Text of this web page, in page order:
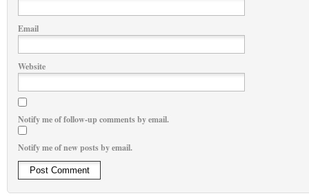
Email
Website
Notify me of follow-up comments by email.
Notify me of new posts by email.